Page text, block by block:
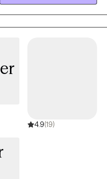
survivors of complex
violence and a variety of
depression, PTSD, etc.
4.9(19)